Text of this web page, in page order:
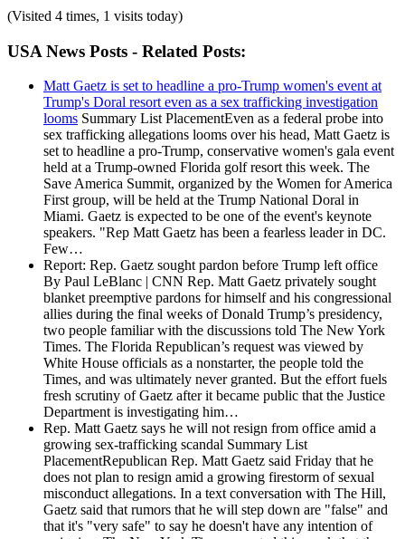
(Visited 4 times, 1 visits today)
USA News Posts - Related Posts:
Matt Gaetz is set to headline a pro-Trump women's event at
Trump's Doral resort even as a sex trafficking investigation
looms Summary List PlacementEven as a federal probe into
sex trafficking allegations looms over his head, Matt Gaetz is
set to headline a pro-Trump, conservative women's gala event
held at a Trump-owned Florida golf resort this week. The
Save America Summit, organized by the Women for America
First group, will be held at the Trump National Doral in
Miami. Gaetz is expected to be one of the event's keynote
speakers. "Rep Matt Gaetz has been a fearless leader in DC.
Few…
Report: Rep. Gaetz sought pardon before Trump left office
By Paul LeBlanc | CNN Rep. Matt Gaetz privately sought
blanket preemptive pardons for himself and his congressional
allies during the final weeks of Donald Trump’s presidency,
two people familiar with the discussions told The New York
Times. The Florida Republican’s request was viewed by
White House officials as a nonstarter, the people told the
Times, and was ultimately never granted. But the effort fuels
fresh scrutiny of Gaetz after it became public that the Justice
Department is investigating him…
Rep. Matt Gaetz says he will not resign from office amid a
growing sex-trafficking scandal Summary List
PlacementRepublican Rep. Matt Gaetz said Friday that he
does not plan to resign amid a growing firestorm of sexual
misconduct allegations. In a text conversation with The Hill,
Gaetz said that rumors that he will step down are "false" and
that it's "very safe" to say he doesn't have any intention of